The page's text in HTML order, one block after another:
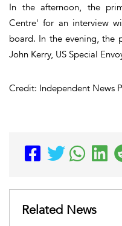
In the afternoon, the
Centre' for an interview
board. In the evening, the
John Kerry, US Special
Credit: Independent News
Related News